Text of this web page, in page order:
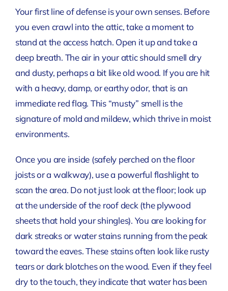
Your first line of defense is your own senses. Before
you even crawl into the attic, take a moment to
stand at the access hatch. Open it up and take a
deep breath. The air in your attic should smell dry
and dusty, perhaps a bit like old wood. If you are hit
with a heavy, damp, or earthy odor, that is an
immediate red flag. This “musty” smell is the
signature of mold and mildew, which thrive in moist
environments.
Once you are inside (safely perched on the floor
joists or a walkway), use a powerful flashlight to
scan the area. Do not just look at the floor; look up
at the underside of the roof deck (the plywood
sheets that hold your shingles). You are looking for
dark streaks or water stains running from the peak
toward the eaves. These stains often look like rusty
tears or dark blotches on the wood. Even if they feel
dry to the touch, they indicate that water has been